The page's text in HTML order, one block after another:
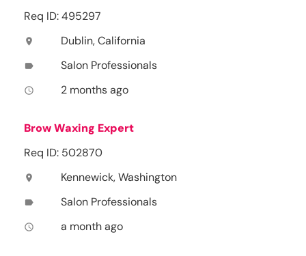
Req ID: 495297
location_on Dublin, California
label Salon Professionals
access_time 2 months ago
Brow Waxing Expert
Req ID: 502870
location_on Kennewick, Washington
label Salon Professionals
access_time a month ago